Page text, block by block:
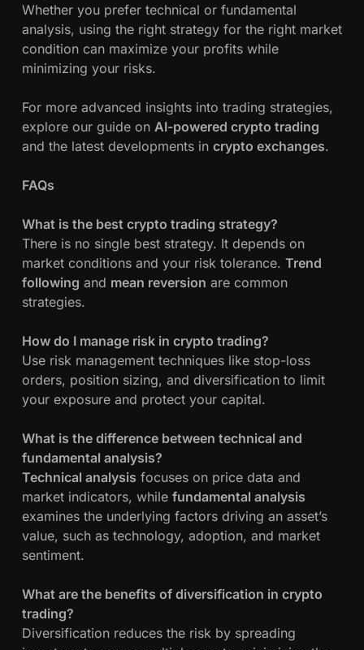
Whether you prefer technical or fundamental
analysis, using the right strategy for the right market
condition can maximize your profits while
minimizing your risks.
For more advanced insights into trading strategies,
explore our guide on AI-powered crypto trading
and the latest developments in crypto exchanges.
FAQs
What is the best crypto trading strategy?
There is no single best strategy. It depends on
market conditions and your risk tolerance. Trend
following and mean reversion are common
strategies.
How do I manage risk in crypto trading?
Use risk management techniques like stop-loss
orders, position sizing, and diversification to limit
your exposure and protect your capital.
What is the difference between technical and
fundamental analysis?
Technical analysis focuses on price data and
market indicators, while fundamental analysis
examines the underlying factors driving an asset’s
value, such as technology, adoption, and market
sentiment.
What are the benefits of diversification in crypto
trading?
Diversification reduces the risk by spreading